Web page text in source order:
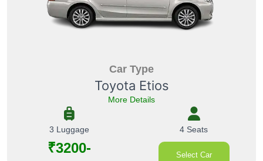
Car Type
Toyota Etios
More Details
3 Luggage 4 Seats
₹3200- Select Car